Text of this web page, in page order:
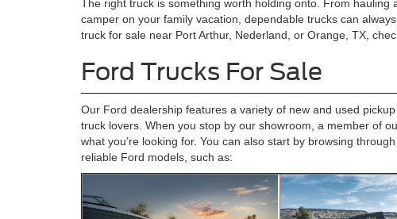
The right truck is something worth holding onto. From
camper on your family vacation, dependable trucks can
truck for sale near Port Arthur, Nederland, or Orange, TX,
Ford Trucks For Sale
Our Ford dealership features a variety of new and used
truck lovers. When you stop by our showroom, a member of
what you’re looking for. You can also start by browsing
reliable Ford models, such as: